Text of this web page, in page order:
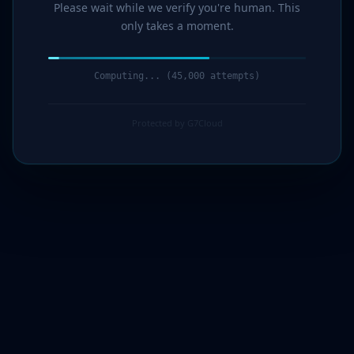
Please wait while we verify you're human. This
only takes a moment.
Computing... (46,000 attempts)